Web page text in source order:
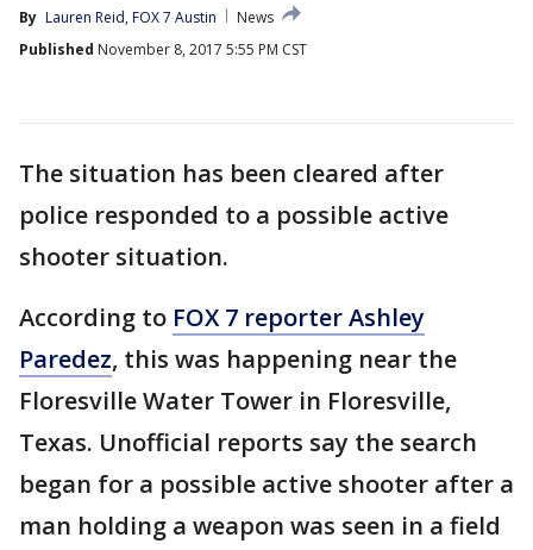
By Lauren Reid, FOX 7 Austin
News
Published November 8, 2017 5:55 PM CST
The situation has been cleared after
police responded to a possible active
shooter situation.
According to FOX 7 reporter Ashley
Paredez, this was happening near the
Floresville Water Tower in Floresville,
Texas. Unofficial reports say the search
began for a possible active shooter after a
man holding a weapon was seen in a field